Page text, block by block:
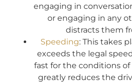
engaging in
or engaging in any
distracts them
Speeding: This takes
exceeds the legal
fast for the conditions
greatly reduces the